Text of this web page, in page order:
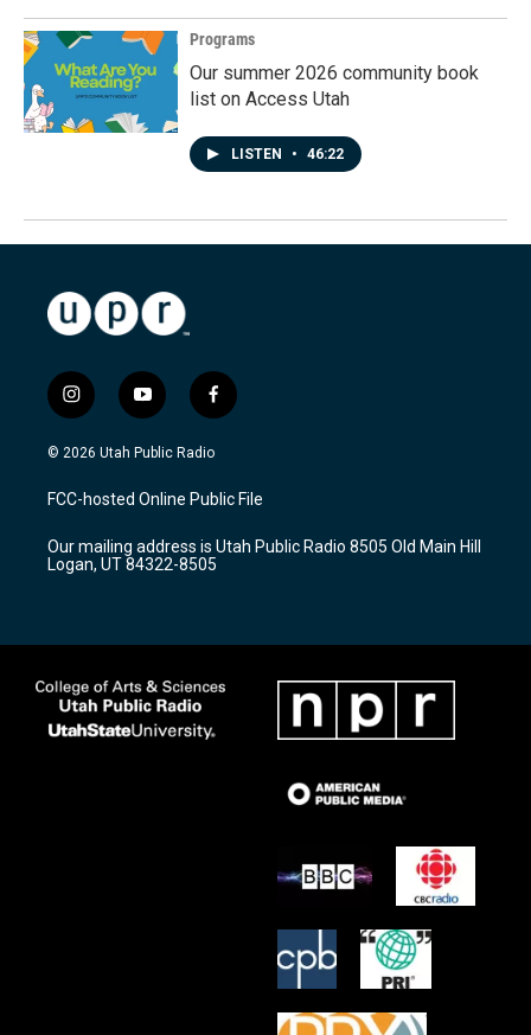
Programs
Our summer 2026 community book
list on Access Utah
LISTEN • 46:22
i
n
s
a
g
a
m
y
o
u
u
b
f
a
c
b
o
k
© 2026 Utah Public Radio
FCC-hosted Online Public File
Our mailing address is Utah Public Radio 8505 Old Main Hill
Logan, UT 84322-8505